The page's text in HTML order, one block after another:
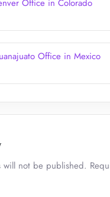
Office in Colorado
Office in Mexico
will not be published.